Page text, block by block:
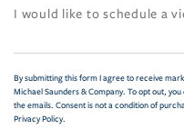
By submitting this form I agree to receive
Michael Saunders & Company. To opt out,
the emails. Consent is not a condition of
Privacy Policy.